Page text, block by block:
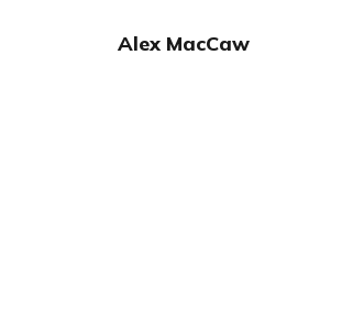
Alex MacCaw